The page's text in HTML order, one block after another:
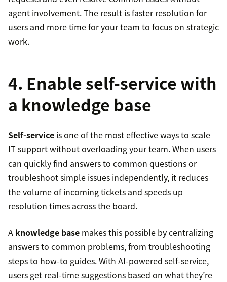
agent involvement. The result is faster resolution for
users and more time for your team to focus on strategic
work.
4. Enable self-service with
a knowledge base
Self-service is one of the most effective ways to scale
IT support without overloading your team. When users
can quickly find answers to common questions or
troubleshoot simple issues independently, it reduces
the volume of incoming tickets and speeds up
resolution times across the board.
A knowledge base makes this possible by centralizing
answers to common problems, from troubleshooting
steps to how-to guides. With AI-powered self-service,
users get real-time suggestions based on what they’re